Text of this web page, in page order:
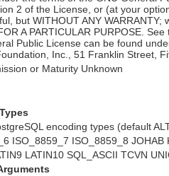
2 of the License, or (at your
but WITHOUT ANY
A PARTICULAR PURPOSE.
Public License can be found
Inc., 51 Franklin Street,
or Maturity Unknown
encoding types (default
ISO_8859_7 ISO_8859_8 JOHAB
LATIN10 SQL_ASCII TCVN